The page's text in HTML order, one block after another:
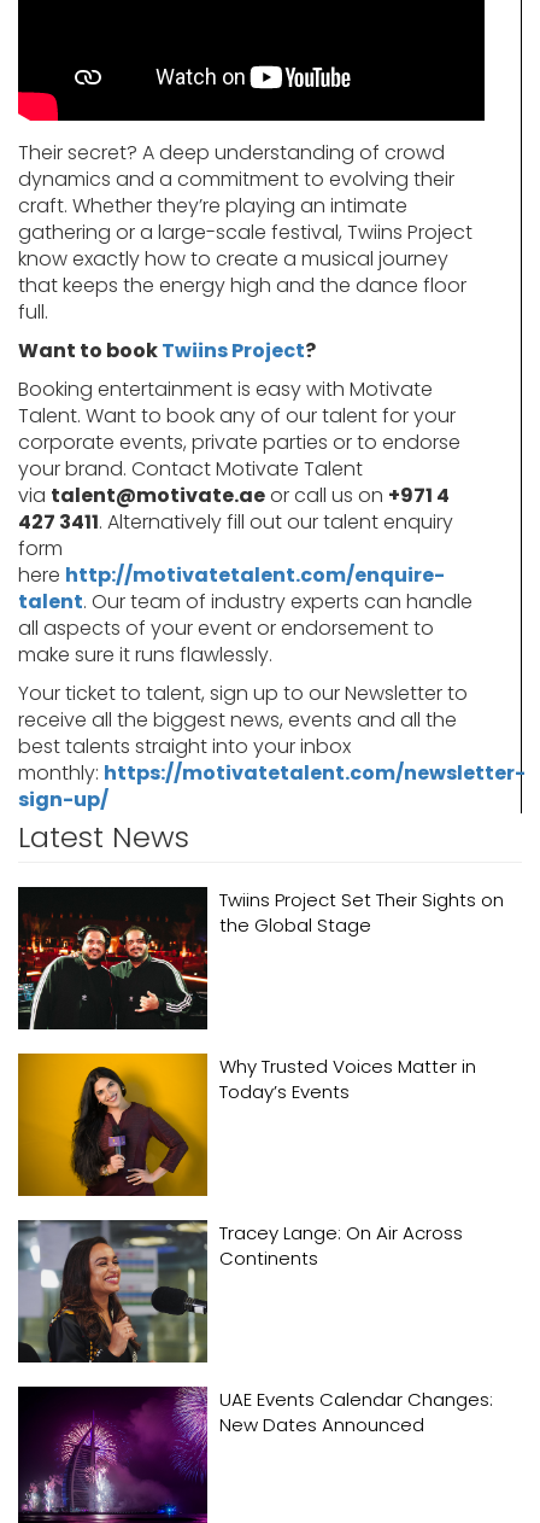
Their secret? A deep understanding of crowd
dynamics and a commitment to evolving their
craft. Whether they’re playing an intimate
gathering or a large-scale festival, Twiins Project
know exactly how to create a musical journey
that keeps the energy high and the dance floor
full.
Want to bookTwiins Project?
Booking entertainment is easy with Motivate
Talent. Want to book any of our talent for your
corporate events, private parties or to endorse
your brand. Contact Motivate Talent
via talent@motivate.aeor call us on +971 4
427 3411. Alternatively fill out our talent enquiry
form
here http://motivatetalent.com/enquire-
talent. Our team of industry experts can handle
all aspects of your event or endorsement to
make sure it runs flawlessly.
Your ticket to talent, sign up to our Newsletter to
receive all the biggest news, events and all the
best talents straight into your inbox
monthly: https://motivatetalent.com/newsletter-
sign-up/
Latest News
Twiins Project Set Their Sights on
the Global Stage
Why Trusted Voices Matter in
Today’s Events
Tracey Lange: On Air Across
Continents
UAE Events Calendar Changes:
New Dates Announced